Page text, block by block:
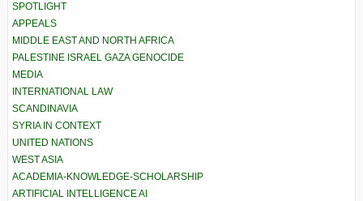
SPOTLIGHT
APPEALS
MIDDLE EAST AND NORTH AFRICA
PALESTINE ISRAEL GAZA GENOCIDE
MEDIA
INTERNATIONAL LAW
SCANDINAVIA
SYRIA IN CONTEXT
UNITED NATIONS
WEST ASIA
ACADEMIA-KNOWLEDGE-SCHOLARSHIP
ARTIFICIAL INTELLIGENCE AI